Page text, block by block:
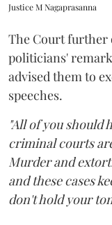
Justice M Nagaprasanna
The Court further
politicians'
advised them to
speeches.
"All of you should
criminal courts
Murder and
and these cases
don't hold your